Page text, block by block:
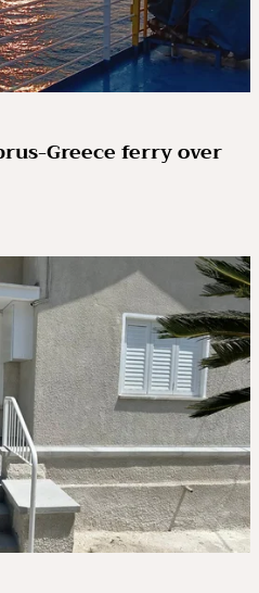
Greece ferry over